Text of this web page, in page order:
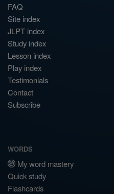
FAQ
Site index
JLPT index
Study index
Lesson index
Play index
Testimonials
Contact
Subscribe
WORDS
My word mastery
Quick study
Flashcards